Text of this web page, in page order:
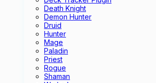
Death Knight
Demon Hunter
Druid
Hunter
Mage
Paladin
Priest
Rogue
Shaman